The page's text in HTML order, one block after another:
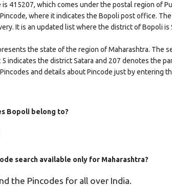
415207, which comes under the postal region of
where it indicates the Bopoli post office.
It is an updated list where the district of Bopoli is
the state of the region of Maharashtra. The
indicates the district Satara and 207 denotes the
and details about Pincode just by entering
Bopoli belong to?
search available only for Maharashtra?
the Pincodes for all over India.